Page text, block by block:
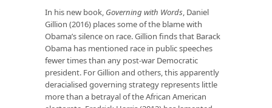
In his new book, Governing with Words, Daniel
Gillion (2016) places some of the blame with
Obama’s silence on race. Gillion finds that Barack
Obama has mentioned race in public speeches
fewer times than any post-war Democratic
president. For Gillion and others, this apparently
deracialised governing strategy represents little
more than a betrayal of the African American